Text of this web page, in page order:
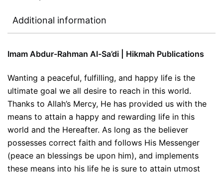
Additional information
Imam Abdur-Rahman Al-Sa’di | Hikmah Publications
Wanting a peaceful, fulfilling, and happy life is the
ultimate goal we all desire to reach in this world.
Thanks to Allah’s Mercy, He has provided us with the
means to attain a happy and rewarding life in this
world and the Hereafter. As long as the believer
possesses correct faith and follows His Messenger
(peace an blessings be upon him), and implements
these means into his life he is sure to attain utmost